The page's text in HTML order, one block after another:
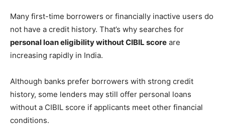
Many first-time borrowers or financially inactive users do
not have a credit history. That’s why searches for
personal loan eligibility without CIBIL score are
increasing rapidly in India.
Although banks prefer borrowers with strong credit
history, some lenders may still offer personal loans
without a CIBIL score if applicants meet other financial
conditions.